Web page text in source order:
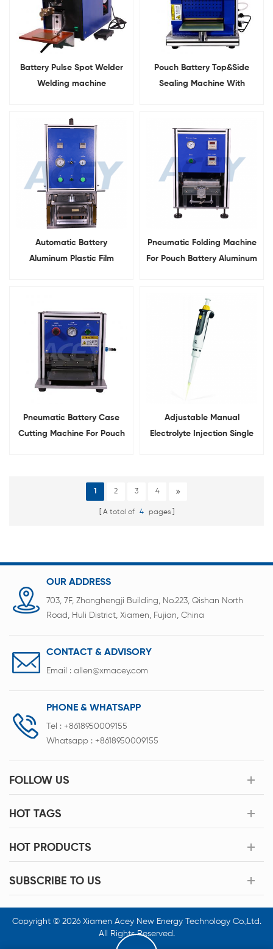
Battery Pulse Spot Welder
Welding machine
Pouch Battery Top&Side
Sealing Machine With
Automatic Battery
Aluminum Plastic Film
Pneumatic Folding Machine
For Pouch Battery Aluminum
Pneumatic Battery Case
Cutting Machine For Pouch
Adjustable Manual
Electrolyte Injection Single
1 2 3 4
A total of 4 pages
OUR ADDRESS
703, 7F, Zhonghengji Building, No.223, Qishan North
Road, Huli District, Xiamen, Fujian, China
CONTACT & ADVISORY
Email : allen@xmacey.com
PHONE & WHATSAPP
Tel : +8618950009155
Whatsapp : +8618950009155
FOLLOW US
HOT TAGS
HOT PRODUCTS
SUBSCRIBE TO US
Copyright © 2026 Xiamen Acey New Energy Technology Co.,Ltd.
All Rights Reserved.